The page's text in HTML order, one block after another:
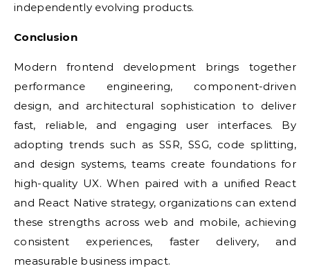
independently evolving products.
Conclusion
Modern frontend development brings together
performance engineering, component-driven
design, and architectural sophistication to deliver
fast, reliable, and engaging user interfaces. By
adopting trends such as SSR, SSG, code splitting,
and design systems, teams create foundations for
high-quality UX. When paired with a unified React
and React Native strategy, organizations can extend
these strengths across web and mobile, achieving
consistent experiences, faster delivery, and
measurable business impact.